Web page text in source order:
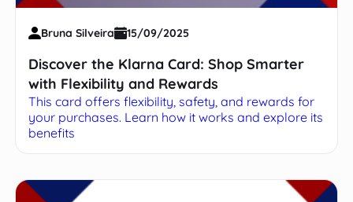
Bruna Silveira 15/09/2025
Discover the Klarna Card: Shop Smarter
with Flexibility and Rewards
This card offers flexibility, safety, and rewards for
your purchases. Learn how it works and explore its
benefits